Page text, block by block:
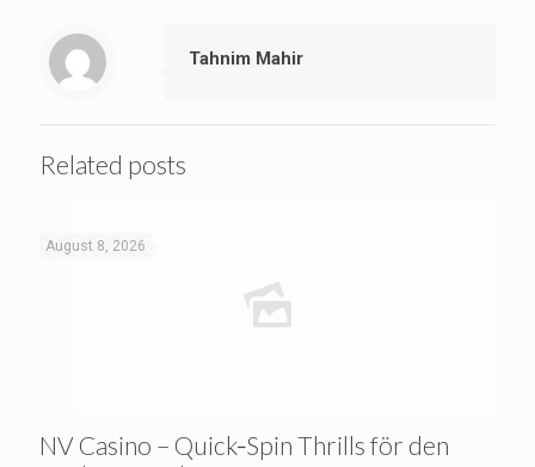
Tahnim Mahir
Related posts
August 8, 2026
NV Casino – Quick‑Spin Thrills för den